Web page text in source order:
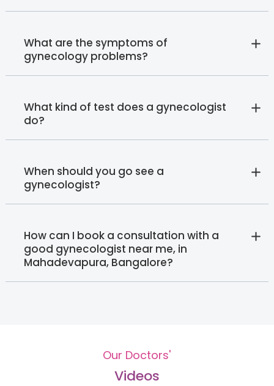
What are the symptoms of
gynecology problems?
What kind of test does a gynecologist
do?
When should you go see a
gynecologist?
How can I book a consultation with a
good gynecologist near me, in
Mahadevapura, Bangalore?
Our Doctors'
Videos